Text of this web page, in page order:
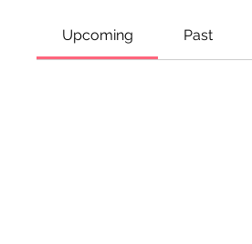
Upcoming Past